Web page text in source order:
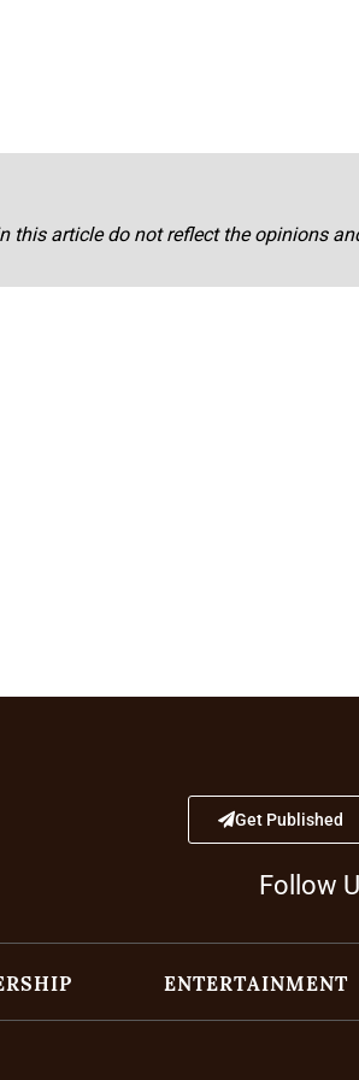
this article do not reflect the opinions
Get Published
Follow
ENTERTAINMENT